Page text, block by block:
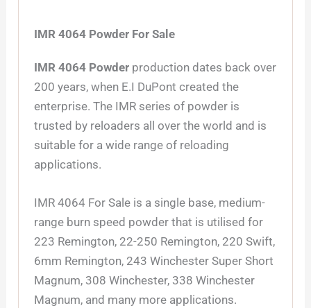
IMR 4064 Powder For Sale
IMR 4064 Powder production dates back over
200 years, when E.I DuPont created the
enterprise. The IMR series of powder is
trusted by reloaders all over the world and is
suitable for a wide range of reloading
applications.
IMR 4064 For Sale is a single base, medium-
range burn speed powder that is utilised for
223 Remington, 22-250 Remington, 220 Swift,
6mm Remington, 243 Winchester Super Short
Magnum, 308 Winchester, 338 Winchester
Magnum, and many more applications.